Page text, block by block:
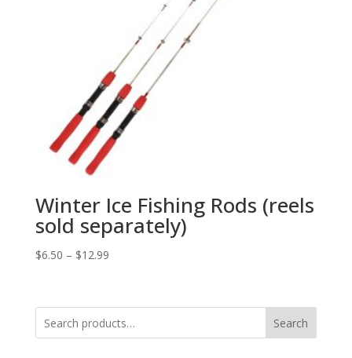
Winter Ice Fishing Rods (reels
sold separately)
$6.50 – $12.99
Search